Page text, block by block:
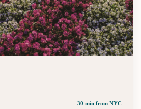
30 min from NYC